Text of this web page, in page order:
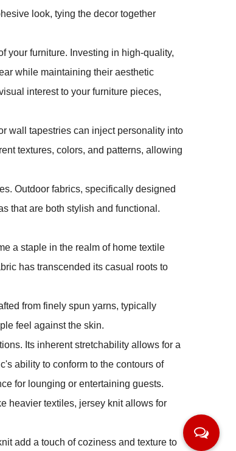
look, tying the decor together
your furniture. Investing in high-quality,
while maintaining their aesthetic
interest to your furniture pieces,
wall tapestries can inject personality into
textures, colors, and patterns, allowing
Outdoor fabrics, specifically designed
that are both stylish and functional.
a staple in the realm of home textile
has transcended its casual roots to
from finely spun yarns, typically
feel against the skin.
Its inherent stretchability allows for a
ability to conform to the contours of
for lounging or entertaining guests.
heavier textiles, jersey knit allows for
add a touch of coziness and texture to